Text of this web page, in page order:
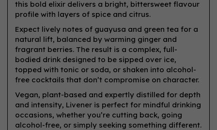
this bold elixir delivers a bright, bittersweet flavour
profile with layers of spice and citrus.
Expect lively notes of guayusa and green tea for a
natural lift, balanced by warming ginger and
fragrant berries. The result is a complex, full-
bodied drink designed to be sipped over ice,
topped with tonic or soda, or shaken into alcohol-
free cocktails that don’t compromise on character.
Vegan, plant-based and expertly distilled for depth
and intensity, Livener is perfect for mindful drinking
occasions, whether you’re cutting back, going
alcohol-free, or simply seeking something different.